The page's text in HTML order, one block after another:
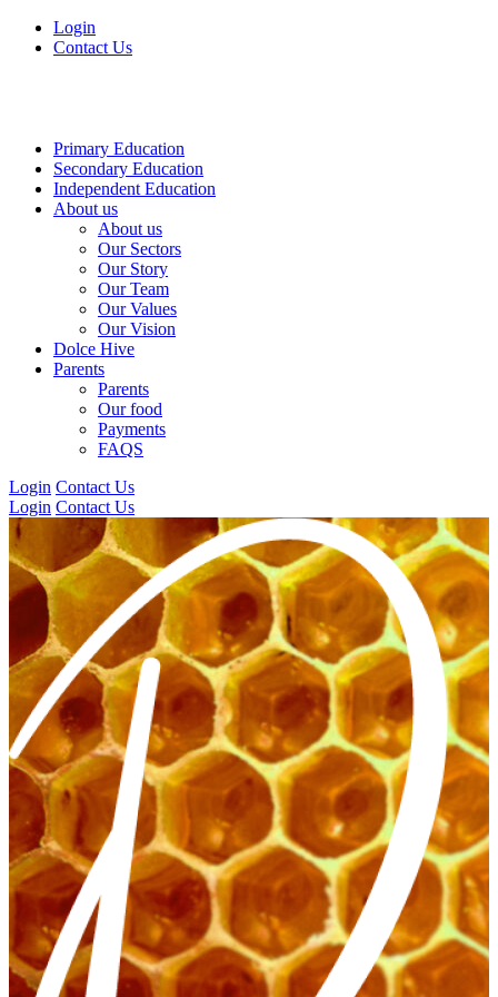
Login
Contact Us
Primary Education
Secondary Education
Independent Education
About us
About us
Our Sectors
Our Story
Our Team
Our Values
Our Vision
Dolce Hive
Parents
Parents
Our food
Payments
FAQS
Login Contact Us
Login Contact Us